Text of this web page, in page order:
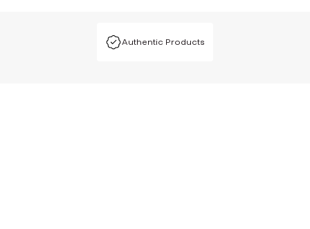
Authentic Products